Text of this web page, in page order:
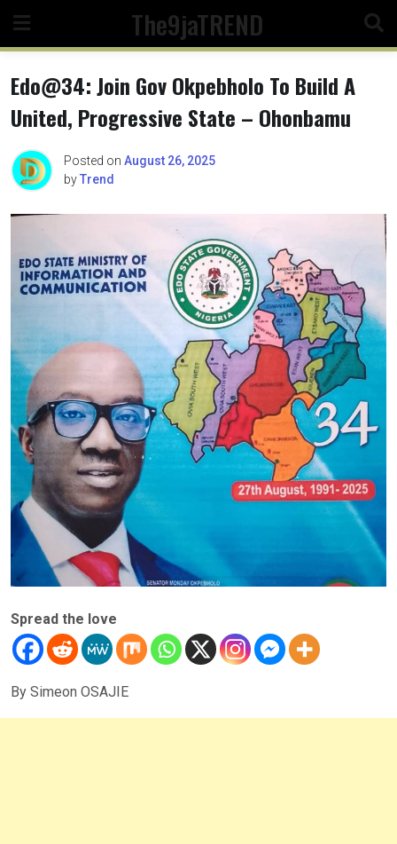
content
The9jaTREND
Edo@34: Join Gov Okpebholo To Build A
United, Progressive State – Ohonbamu
Posted on August 26, 2025
byTrend
Spread the love
By Simeon OSAJIE